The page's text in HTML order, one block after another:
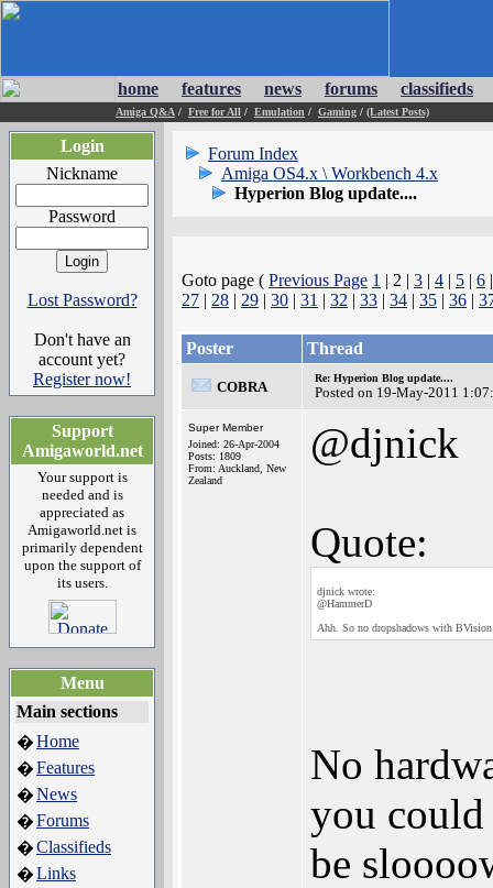
home features news forums classifieds
Amiga Q&A / Free for All / Emulation / Gaming / (Latest Posts)
Login
Nickname
Password
Lost Password?
Don't have an
account yet?
Register now!
Support
Amigaworld.net
Your support is
needed and is
appreciated as
Amigaworld.net is
primarily dependent
upon the support of
its users.
Menu
Main sections
�Home
�Features
�News
�Forums
�Classifieds
�Links
Forum Index
Amiga OS4.x \ Workbench 4.x
Hyperion Blog update....
Goto page ( Previous Page 1 | 2 | 3 | 4 | 5 | 6
27 | 28 | 29 | 30 | 31 | 32 | 33 | 34 | 35 | 36 |
Poster Thread
COBRA
Re: Hyperion Blog update....
Posted on 19-May-2011
Super Member
Joined: 26-Apr-2004
Posts: 1809
From: Auckland, New
Zealand
@djnick
Quote:
djnick wrote:
@HammerD
Ahh. So no dropshadows with BVision
No
you
be